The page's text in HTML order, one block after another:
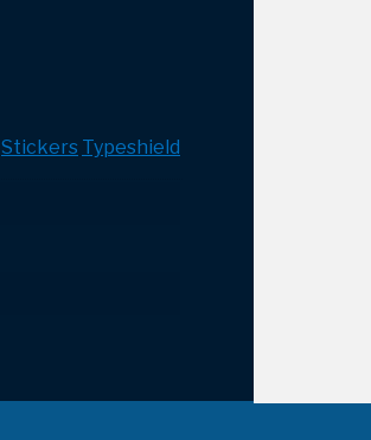
Stickers Typeshield